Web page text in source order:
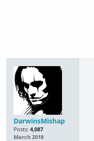
DarwinsMishap
Posts: 4,087
March 2018